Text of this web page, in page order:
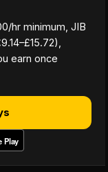
hr minimum, JIB
earn once